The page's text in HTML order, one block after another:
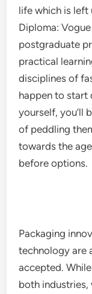
life which is left
Diploma:
postgraduate
practical
disciplines of
happen to start
yourself, you’ll
of peddling
towards the
before options.
Packaging
technology are
accepted.
both